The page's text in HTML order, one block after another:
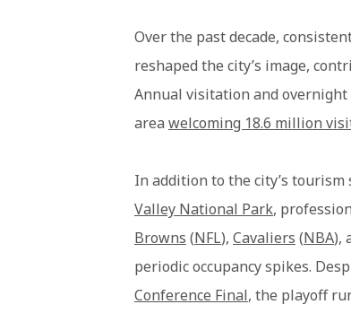
Over the past decade,
reshaped the city’s image,
Annual visitation and
area welcoming 18.6 million
In addition to the city’s tourism
Valley National Park,
Browns (NFL), Cavaliers (NBA),
periodic occupancy spikes.
Conference Final, the playoff